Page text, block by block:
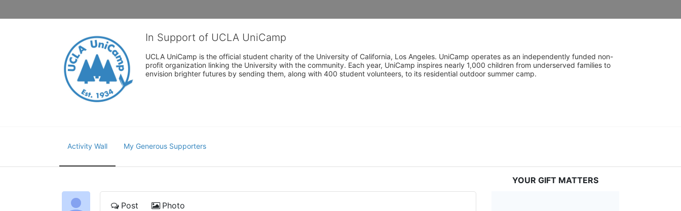
In Support of UCLA UniCamp
UCLA UniCamp is the official student charity of the University of California, Los Angeles. UniCamp operates as an independently funded non-
profit organization linking the University with the community. Each year, UniCamp inspires nearly 1,000 children from underserved families to
envision brighter futures by sending them, along with 400 student volunteers, to its residential outdoor summer camp.
Activity Wall My Generous Supporters
Post Photo
YOUR GIFT MATTERS